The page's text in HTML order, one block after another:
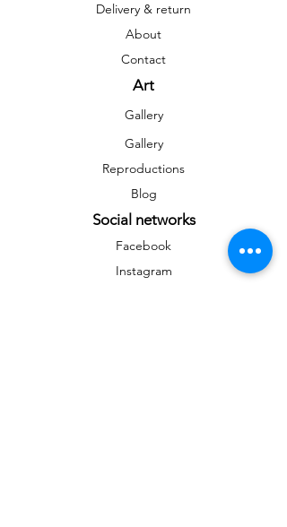
Delivery & return
About
Contact
Art
Gallery
Gallery
Reproductions
Blog
Social networks
Facebook
Instagram